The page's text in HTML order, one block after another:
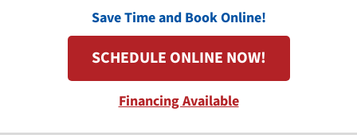
Save Time and Book Online!
SCHEDULE ONLINE NOW!
Financing Available